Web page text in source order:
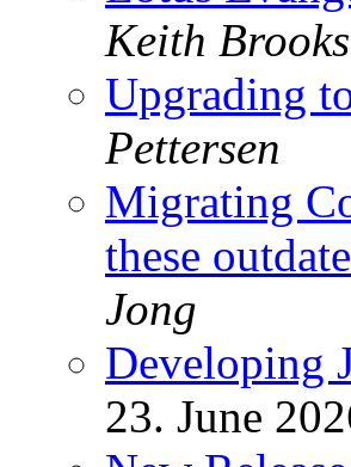
Keith Brooks
Upgrading
Pettersen
Migrating
these
Jong
Developing
23. June